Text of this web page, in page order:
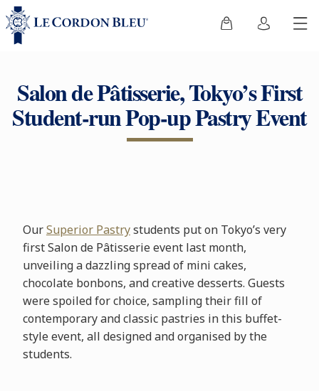
Salon de Pâtisserie, Tokyo’s First
Student-run Pop-up Pastry Event
OurSuperior Pastrystudents put on Tokyo’s very
first Salon de Pâtisserie event last month,
unveiling a dazzling spread of mini cakes,
chocolate bonbons, and creative desserts. Guests
were spoiled for choice, sampling their fill of
contemporary and classic pastries in this buffet-
style event, all designed and organised by the
students.